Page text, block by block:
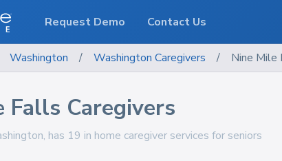
Washington / Washington Caregivers / Nine Mile
Falls Caregivers
has 19 in home caregiver services for seniors
Request Demo Contact Us